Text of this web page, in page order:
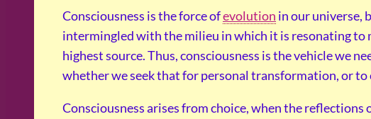
Consciousness is the force ofevolution in our universe,
intermingled with the milieu in which it is resonating
highest source. Thus, consciousness is the vehicle we
whether we seek that for personal transformation, or to
Consciousness arises from choice, when the